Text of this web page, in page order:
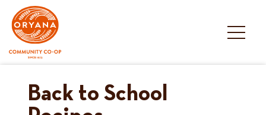
content
Back to School